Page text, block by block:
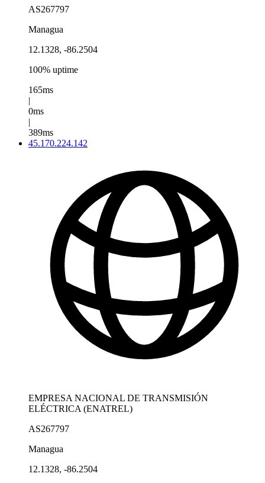
AS267797
Managua
12.1328, -86.2504
100% uptime
165ms
|
0ms
|
389ms
45.170.224.142
EMPRESA NACIONAL DE TRANSMISIÓN
ELÉCTRICA (ENATREL)
AS267797
Managua
12.1328, -86.2504